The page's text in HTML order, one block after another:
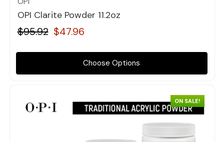
OPI Clarite Powder 11.2oz
$95.92 $47.96
Choose Options
ON SALE!